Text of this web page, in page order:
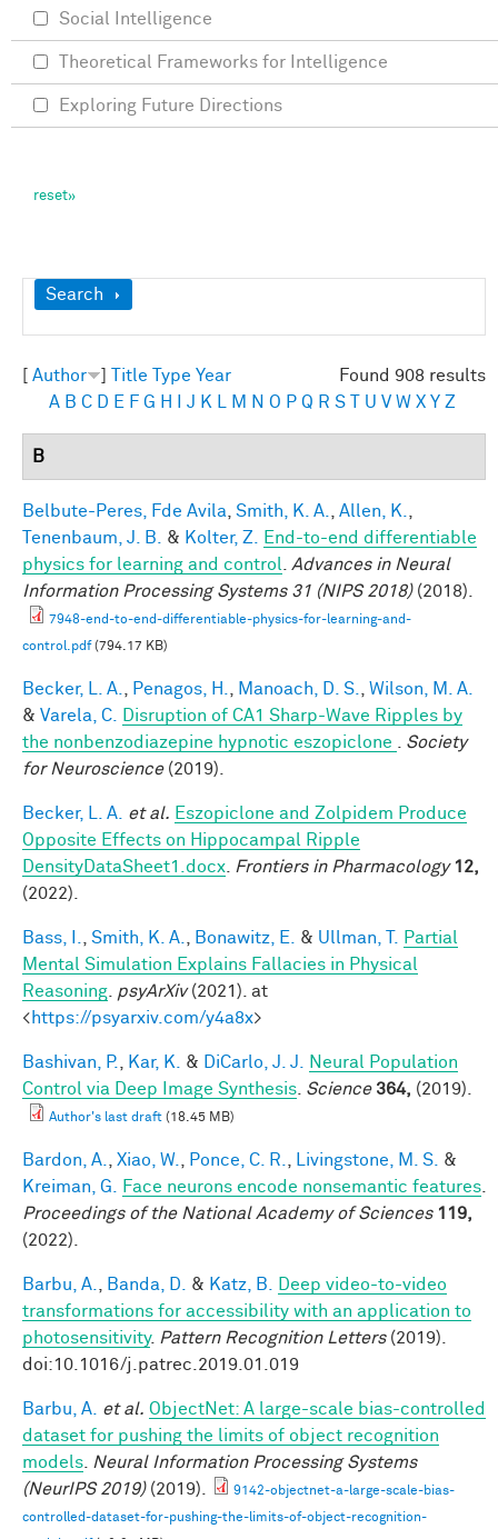
Show
Search
Found 908 results
Author Title Type Year
A B C D E F G H J K M N O P Q R S U V W X Y Z
B
Belbute-Peres, Fde Avila Smith, K. A. Allen, K.
Tenenbaum, J. B.
& Kolter, Z.
End-to-end differentiable
physics for learning and control
Advances in Neural
Information Processing Systems 31 (NIPS 2018)(2018).
7948-end-to-end-differentiable-physics-for-learning-and-
control.pdf(794.17 KB)
Becker, L. A. Penagos, H. Manoach, D. S.
Wilson, M. A.
& Varela, C.
Disruption of CA1 Sharp-Wave Ripples by
the nonbenzodiazepine hypnotic eszopiclone
Society
for Neuroscience(2019).
Becker, L. A. et al. Eszopiclone and Zolpidem Produce
Opposite Effects on Hippocampal Ripple
DensityDataSheet1.docx
Frontiers in Pharmacology 12,
(2022).
Bass, I. Smith, K. A. Bonawitz, E. & Ullman, T.
Partial
Mental Simulation Explains Fallacies in Physical
Reasoning psyArXiv(2021). at
<https://psyarxiv.com/y4a8x>
Bashivan, P. Kar, K. & DiCarlo, J. J.
Neural Population
Control via Deep Image Synthesis Science 364, (2019).
Author's last draft (18.45 MB)
Bardon, A. Xiao, W. Ponce, C. R. Livingstone, M. S.
&
Kreiman, G.
Face neurons encode nonsemantic features
Proceedings of the National Academy of Sciences 119,
(2022).
Barbu, A. Banda, D. & Katz, B.
Deep video-to-video
transformations for accessibility with an application to
photosensitivity. Pattern Recognition Letters(2019).
doi:10.1016/j.patrec.2019.01.019
Barbu, A. et al. ObjectNet: A large-scale bias-controlled
dataset for pushing the limits of object recognition
models
Neural Information Processing Systems
(NeurIPS 2019)(2019).
9142-objectnet-a-large-scale-bias-
controlled-dataset-for-pushing-the-limits-of-object-recognition-
Social Intelligence
Theoretical Frameworks for Intelligence
Exploring Future Directions